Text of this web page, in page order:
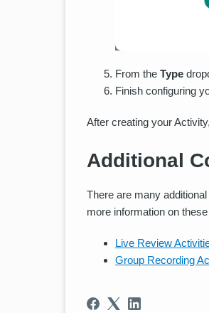
From the Type
Finish configuring
After creating your
Additional
There are many
more information on
Live Review
Group Recording